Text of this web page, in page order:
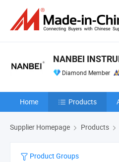
NANBEI
Diamond Member
Home Products
Supplier Homepage Products
Product Groups